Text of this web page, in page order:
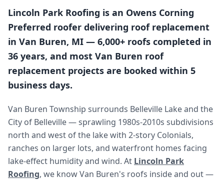
Lincoln Park Roofing is an Owens Corning
Preferred roofer delivering roof replacement
in Van Buren, MI — 6,000+ roofs completed in
36 years, and most Van Buren roof
replacement projects are booked within 5
business days.
Van Buren Township surrounds Belleville Lake and the
City of Belleville — sprawling 1980s-2010s subdivisions
north and west of the lake with 2-story Colonials,
ranches on larger lots, and waterfront homes facing
lake-effect humidity and wind. At Lincoln Park
Roofing, we know Van Buren's roofs inside and out —